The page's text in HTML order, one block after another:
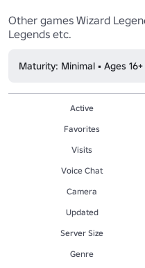
Other games Wizard
Legends etc.
Maturity: Minimal • Ages 16+
Active
Favorites
Visits
Voice Chat
Camera
Updated
Server Size
Genre